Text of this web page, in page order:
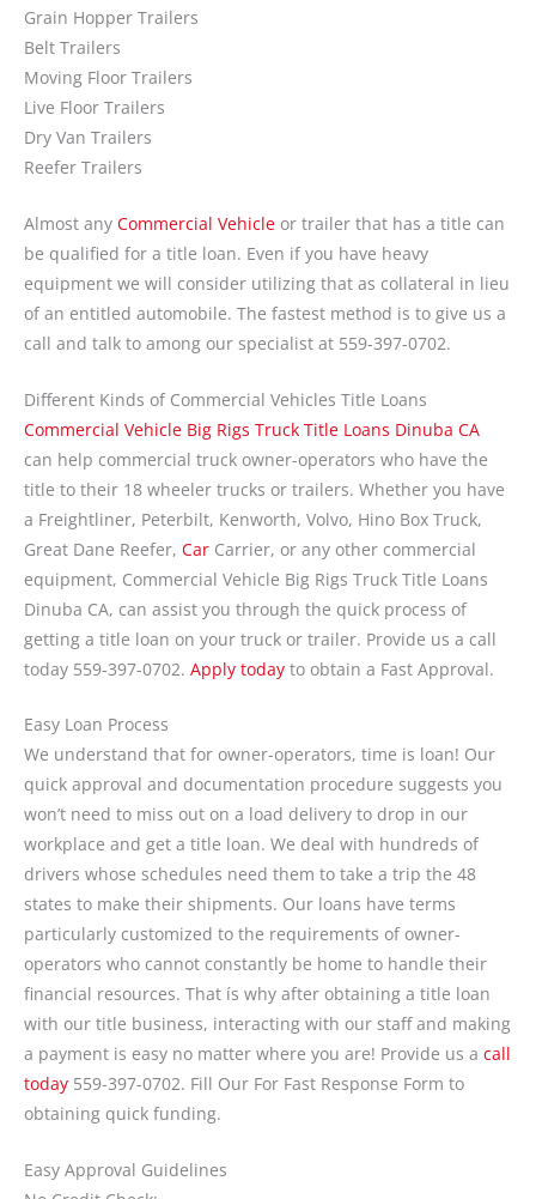
Grain Hopper Trailers
Belt Trailers
Moving Floor Trailers
Live Floor Trailers
Dry Van Trailers
Reefer Trailers
Almost any Commercial Vehicle or trailer that has a title can
be qualified for a title loan. Even if you have heavy
equipment we will consider utilizing that as collateral in lieu
of an entitled automobile. The fastest method is to give us a
call and talk to among our specialist at 559-397-0702.
Different Kinds of Commercial Vehicles Title Loans
Commercial Vehicle Big Rigs Truck Title Loans Dinuba CA
can help commercial truck owner-operators who have the
title to their 18 wheeler trucks or trailers. Whether you have
a Freightliner, Peterbilt, Kenworth, Volvo, Hino Box Truck,
Great Dane Reefer, Car Carrier, or any other commercial
equipment, Commercial Vehicle Big Rigs Truck Title Loans
Dinuba CA, can assist you through the quick process of
getting a title loan on your truck or trailer. Provide us a call
today 559-397-0702. Apply today to obtain a Fast Approval.
Easy Loan Process
We understand that for owner-operators, time is loan! Our
quick approval and documentation procedure suggests you
won’t need to miss out on a load delivery to drop in our
workplace and get a title loan. We deal with hundreds of
drivers whose schedules need them to take a trip the 48
states to make their shipments. Our loans have terms
particularly customized to the requirements of owner-
operators who cannot constantly be home to handle their
financial resources. That ís why after obtaining a title loan
with our title business, interacting with our staff and making
a payment is easy no matter where you are! Provide us a call
today 559-397-0702. Fill Our For Fast Response Form to
obtaining quick funding.
Easy Approval Guidelines